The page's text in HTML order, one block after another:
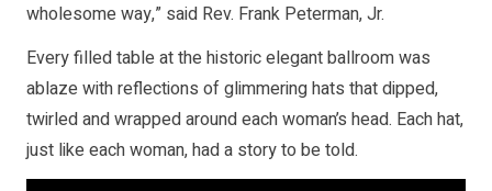
wholesome way,” said Rev. Frank Peterman, Jr.
Every filled table at the historic elegant ballroom was
ablaze with reflections of glimmering hats that dipped,
twirled and wrapped around each woman’s head. Each hat,
just like each woman, had a story to be told.